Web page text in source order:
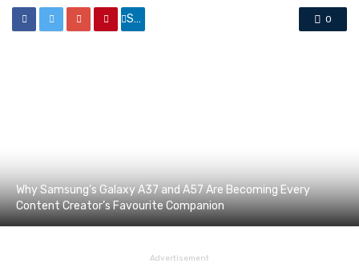
Share 0
Why Samsung’s Galaxy A37 and A57 Are Becoming Every
Content Creator’s Favourite Companion
Advertisement